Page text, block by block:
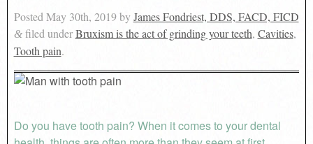
PostedMay 30th, 2019byJames Fondriest, DDS, FACD, FICD
&filed underBruxism is the act of grinding your teeth, Cavities,
Tooth pain.
Do you have tooth pain? When it comes to your dental